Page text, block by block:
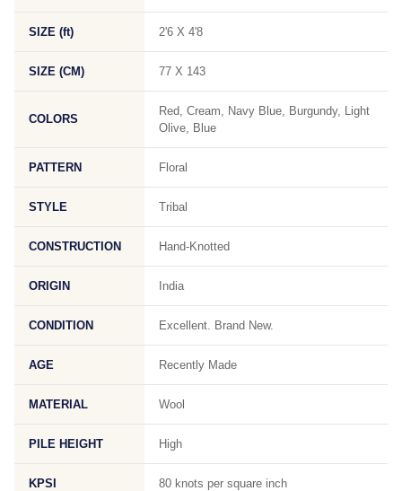
SIZE (ft) 2'6 X 4'8
SIZE (CM) 77 X 143
COLORS
Red, Cream, Navy Blue, Burgundy, Light
Olive, Blue
PATTERN Floral
STYLE Tribal
CONSTRUCTION Hand-Knotted
ORIGIN India
CONDITION Excellent. Brand New.
AGE Recently Made
MATERIAL Wool
PILE HEIGHT High
KPSI 80 knots per square inch